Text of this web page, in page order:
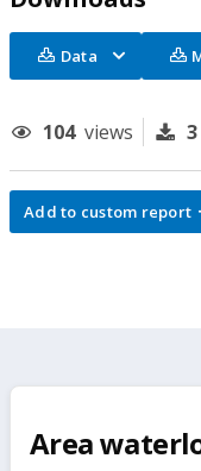
Data
104 views 3
Add to custom report
Area